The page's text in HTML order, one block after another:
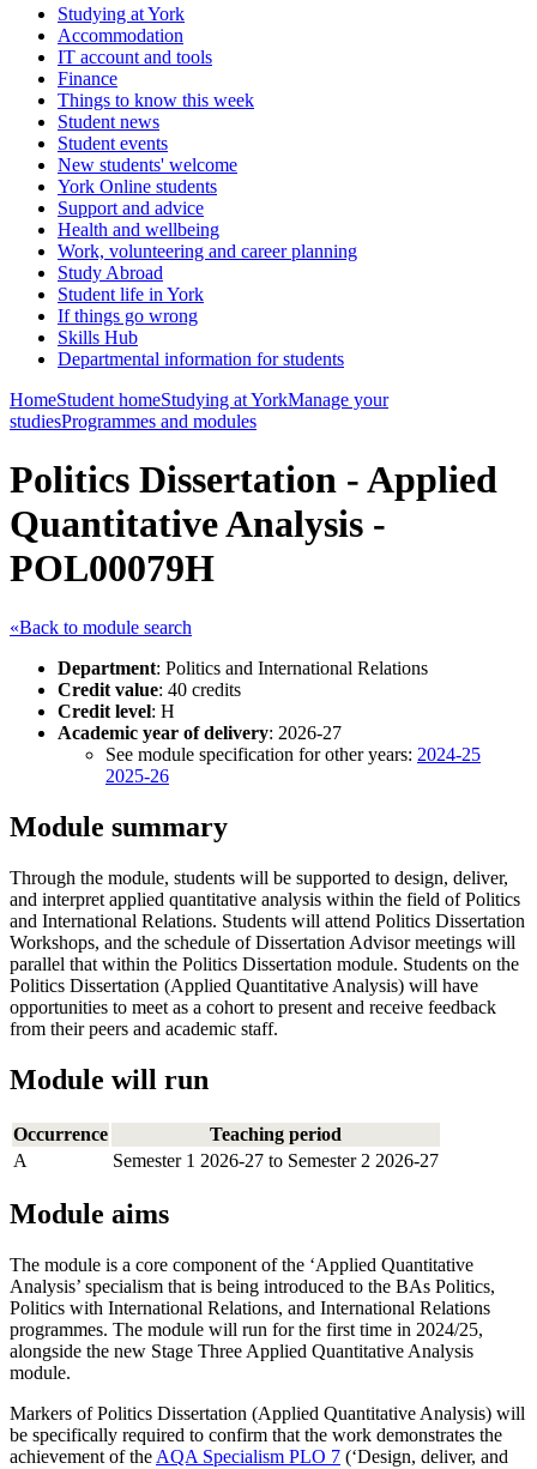
Studying at York
Accommodation
IT account and tools
Finance
Things to know this week
Student news
Student events
New students' welcome
York Online students
Support and advice
Health and wellbeing
Work, volunteering and career planning
Study Abroad
Student life in York
If things go wrong
Skills Hub
Departmental information for students
HomeStudent homeStudying at YorkManage your
studiesProgrammes and modules
Politics Dissertation - Applied
Quantitative Analysis -
POL00079H
«Back to module search
Department: Politics and International Relations
Credit value: 40 credits
Credit level: H
Academic year of delivery: 2026-27
See module specification for other years: 2024-25
2025-26
Module summary
Through the module, students will be supported to design, deliver,
and interpret applied quantitative analysis within the field of Politics
and International Relations. Students will attend Politics Dissertation
Workshops, and the schedule of Dissertation Advisor meetings will
parallel that within the Politics Dissertation module. Students on the
Politics Dissertation (Applied Quantitative Analysis) will have
opportunities to meet as a cohort to present and receive feedback
from their peers and academic staff.
Module will run
Occurrence
Teaching period
A
Semester 1 2026-27 to Semester 2 2026-27
Module aims
The module is a core component of the ‘Applied Quantitative
Analysis’ specialism that is being introduced to the BAs Politics,
Politics with International Relations, and International Relations
programmes. The module will run for the first time in 2024/25,
alongside the new Stage Three Applied Quantitative Analysis
module.
Markers of Politics Dissertation (Applied Quantitative Analysis) will
be specifically required to confirm that the work demonstrates the
achievement of the AQA Specialism PLO 7 (‘Design, deliver, and